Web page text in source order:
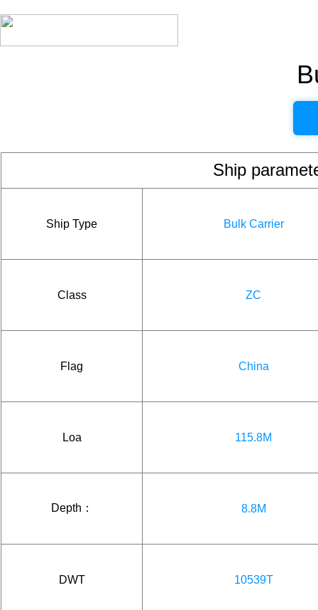
Ship
Ship Type Bulk Carrier
Class ZC
Flag China
Loa 115.8M
Depth： 8.8M
DWT 10539T